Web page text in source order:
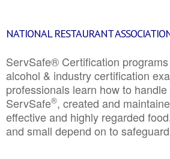
NATIONAL RESTAURANT
ServSafe® Certification
alcohol & industry certification
professionals learn how to
ServSafe®, created and
effective and highly regarded
and small depend on to